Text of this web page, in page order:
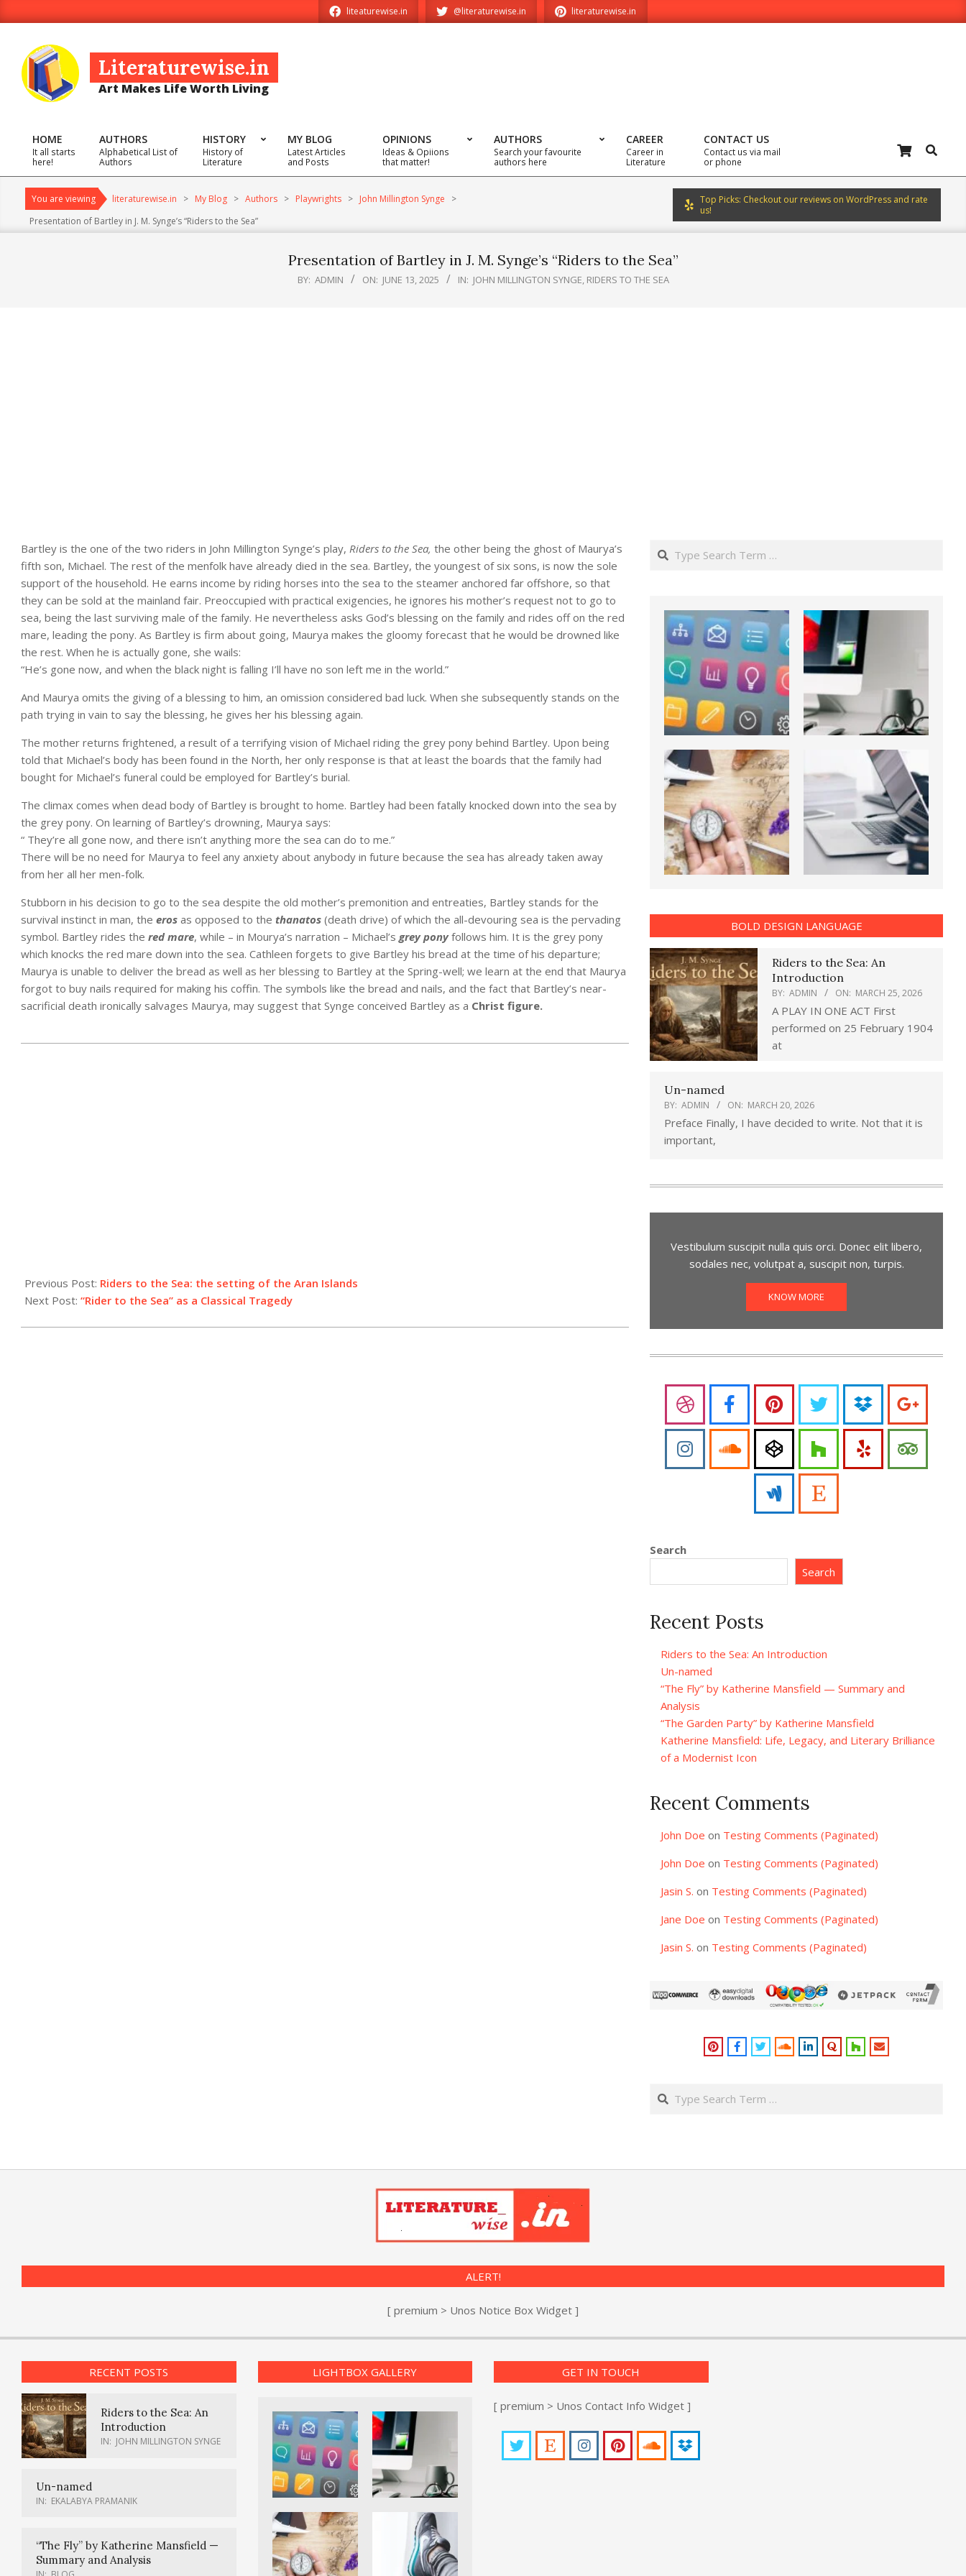
to
liteaturewise.in @literaturewise.in literaturewise.in
Literaturewise.in
Art Makes Life Worth Living
Primary
Navigation
Menu
HOME
It all starts
here!
AUTHORS
Alphabetical List of
Authors
HISTORY
History of
Literature
MY BLOG
Latest Articles
and Posts
OPINIONS
Ideas & Opiions
that matter!
AUTHORS
Search your favourite
authors here
CAREER
Career in
Literature
CONTACT US
Contact us via mail
or phone
Search
You are viewing literaturewise.in > My Blog > Authors > Playwrights > John Millington Synge
>
Presentation of Bartley in J. M. Synge’s “Riders to the Sea”
Top Picks: Checkout our reviews on WordPress and rate
us!
Presentation of Bartley in J. M. Synge’s “Riders to the Sea”
BY: ADMIN ON: JUNE 13, 2025 IN: JOHN MILLINGTON SYNGE, RIDERS TO THE SEA
Bartley is the one of the two riders in John Millington Synge’s play, Riders to the Sea, the other being the ghost of Maurya’s
fifth son, Michael. The rest of the menfolk have already died in the sea. Bartley, the youngest of six sons, is now the sole
support of the household. He earns income by riding horses into the sea to the steamer anchored far offshore, so that
they can be sold at the mainland fair. Preoccupied with practical exigencies, he ignores his mother’s request not to go to
sea, being the last surviving male of the family. He nevertheless asks God’s blessing on the family and rides off on the red
mare, leading the pony. As Bartley is firm about going, Maurya makes the gloomy forecast that he would be drowned like
the rest. When he is actually gone, she wails:
“He’s gone now, and when the black night is falling I’ll have no son left me in the world.”
And Maurya omits the giving of a blessing to him, an omission considered bad luck. When she subsequently stands on the
path trying in vain to say the blessing, he gives her his blessing again.
The mother returns frightened, a result of a terrifying vision of Michael riding the grey pony behind Bartley. Upon being
told that Michael’s body has been found in the North, her only response is that at least the boards that the family had
bought for Michael’s funeral could be employed for Bartley’s burial.
The climax comes when dead body of Bartley is brought to home. Bartley had been fatally knocked down into the sea by
the grey pony. On learning of Bartley’s drowning, Maurya says:
“ They’re all gone now, and there isn’t anything more the sea can do to me.”
There will be no need for Maurya to feel any anxiety about anybody in future because the sea has already taken away
from her all her men-folk.
Stubborn in his decision to go to the sea despite the old mother’s premonition and entreaties, Bartley stands for the
survival instinct in man, the eros as opposed to the thanatos (death drive) of which the all-devouring sea is the pervading
symbol. Bartley rides the red mare, while – in Mourya’s narration – Michael’sgrey ponyfollows him. It is the grey pony
which knocks the red mare down into the sea. Cathleen forgets to give Bartley his bread at the time of his departure;
Maurya is unable to deliver the bread as well as her blessing to Bartley at the Spring-well; we learn at the end that Maurya
forgot to buy nails required for making his coffin. The symbols like the bread and nails, and the fact that Bartley’s near-
sacrificial death ironically salvages Maurya, may suggest that Synge conceived Bartley as a Christ figure.
Previous Post: Riders to the Sea: the setting of the Aran Islands
Next Post: “Rider to the Sea” as a Classical Tragedy
Search
BOLD DESIGN LANGUAGE
Riders to the Sea: An
Introduction
BY: ADMIN ON: MARCH 25, 2026
A PLAY IN ONE ACT First
performed on 25 February 1904
at
Un-named
BY: ADMIN ON: MARCH 20, 2026
Preface Finally, I have decided to write. Not that it is
important,
Vestibulum suscipit nulla quis orci. Donec elit libero,
sodales nec, volutpat a, suscipit non, turpis.
KNOW MORE
Search
Search
Recent Posts
Riders to the Sea: An Introduction
Un-named
“The Fly” by Katherine Mansfield — Summary and
Analysis
“The Garden Party” by Katherine Mansfield
Katherine Mansfield: Life, Legacy, and Literary Brilliance
of a Modernist Icon
Recent Comments
John Doe on Testing Comments (Paginated)
John Doe on Testing Comments (Paginated)
Jasin S. on Testing Comments (Paginated)
Jane Doe on Testing Comments (Paginated)
Jasin S. on Testing Comments (Paginated)
Search
ALERT!
[ premium > Unos Notice Box Widget ]
RECENT POSTS
Riders to the Sea: An
Introduction
IN: JOHN MILLINGTON SYNGE
Un-named
IN: EKALABYA PRAMANIK
“The Fly” by Katherine Mansfield —
Summary and Analysis
LIGHTBOX GALLERY GET IN TOUCH
[ premium > Unos Contact Info Widget ]